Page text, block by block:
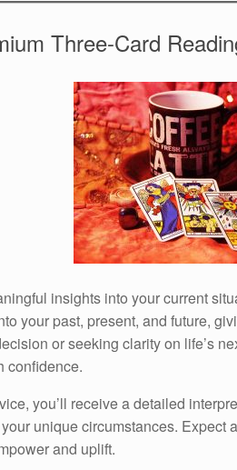
Three-Card
insights into your current
your past, present, and future,
or seeking clarity on life’s
confidence.
you’ll receive a detailed
unique circumstances.
and uplift.